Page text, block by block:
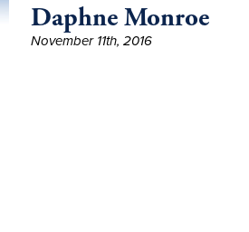
Daphne Monroe
November 11th, 2016